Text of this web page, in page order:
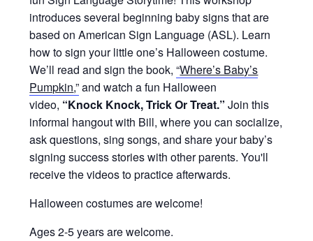
introduces several beginning baby signs that are
based on American Sign Language (ASL). Learn
how to sign your little one’s Halloween costume.
We’ll read and sign the book,“Where’s Baby’s
Pumpkin,”and watch a fun Halloween
video, “Knock Knock, Trick Or Treat.” Join this
informal hangout with Bill, where you can socialize,
ask questions, sing songs, and share your baby’s
signing success stories with other parents. You'll
receive the videos to practice afterwards.
Halloween costumes are welcome!
Ages 2-5 years are welcome.